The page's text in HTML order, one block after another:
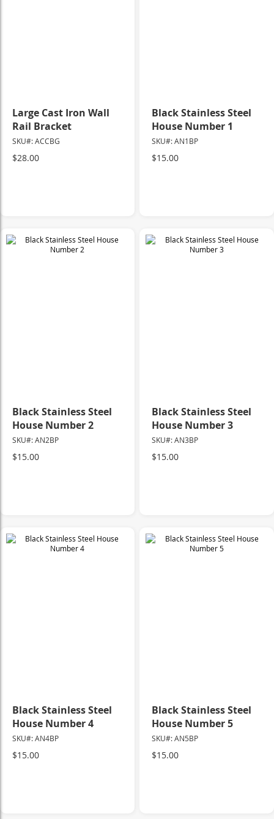
Large Cast Iron Wall
Rail Bracket
SKU#: ACCBG
$28.00
Black Stainless Steel
House Number 1
SKU#: AN1BP
$15.00
Black Stainless Steel
House Number 2
SKU#: AN2BP
$15.00
Black Stainless Steel
House Number 3
SKU#: AN3BP
$15.00
Black Stainless Steel
House Number 4
SKU#: AN4BP
$15.00
Black Stainless Steel
House Number 5
SKU#: AN5BP
$15.00